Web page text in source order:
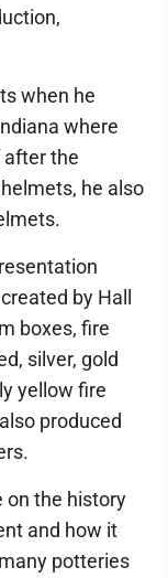
when he
where
after the
he also
by Hall
boxes, fire
silver, gold
yellow fire
produced
on the history
and how it
potteries